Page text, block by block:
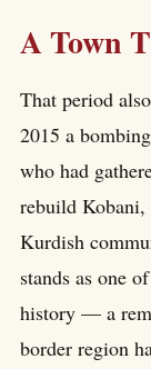
A Town
That period
2015 a
who had
rebuild Kobani,
Kurdish
stands as one
history — a
border region